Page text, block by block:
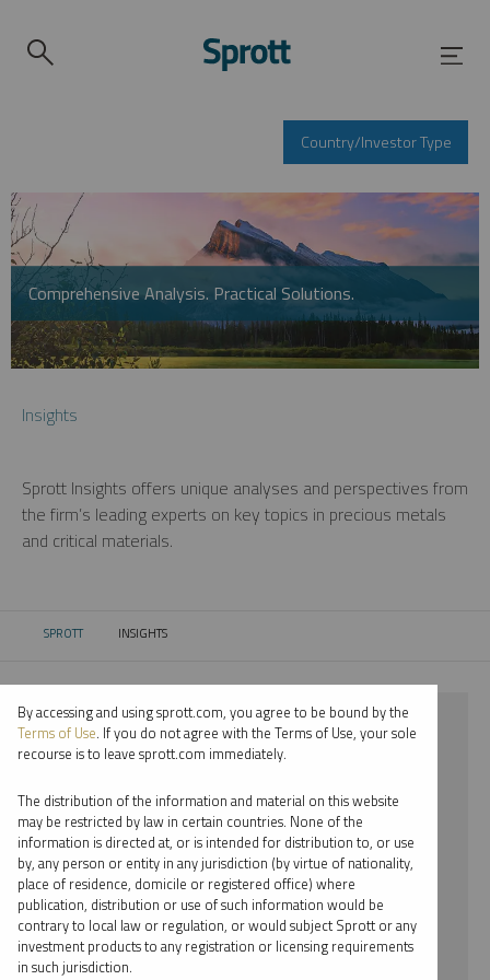
Country/Investor Type
Comprehensive Analysis. Practical Solutions.
Insights
Sprott Insights offers unique analyses and perspectives from
the firm’s leading experts on key topics in precious metals
and critical materials.
SPROTT CURRENT:
INSIGHTS
⨯ 2022
⨯ PALLADIUM
⨯ INFOGRAPHICS
⨯ WHITNEY GEORGE
By date
By topic
By accessing and using sprott.com, you agree to be bound by the
Terms of Use. If you do not agree with the Terms of Use, your sole
recourse is to leave sprott.com immediately.
The distribution of the information and material on this website
may be restricted by law in certain countries. None of the
information is directed at, or is intended for distribution to, or use
by, any person or entity in any jurisdiction (by virtue of nationality,
place of residence, domicile or registered office) where
publication, distribution or use of such information would be
contrary to local law or regulation, or would subject Sprott or any
investment products to any registration or licensing requirements
in such jurisdiction.